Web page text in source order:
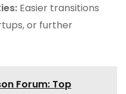
Easier transitions
or further
Forum: Top